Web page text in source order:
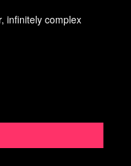
infinitely complex